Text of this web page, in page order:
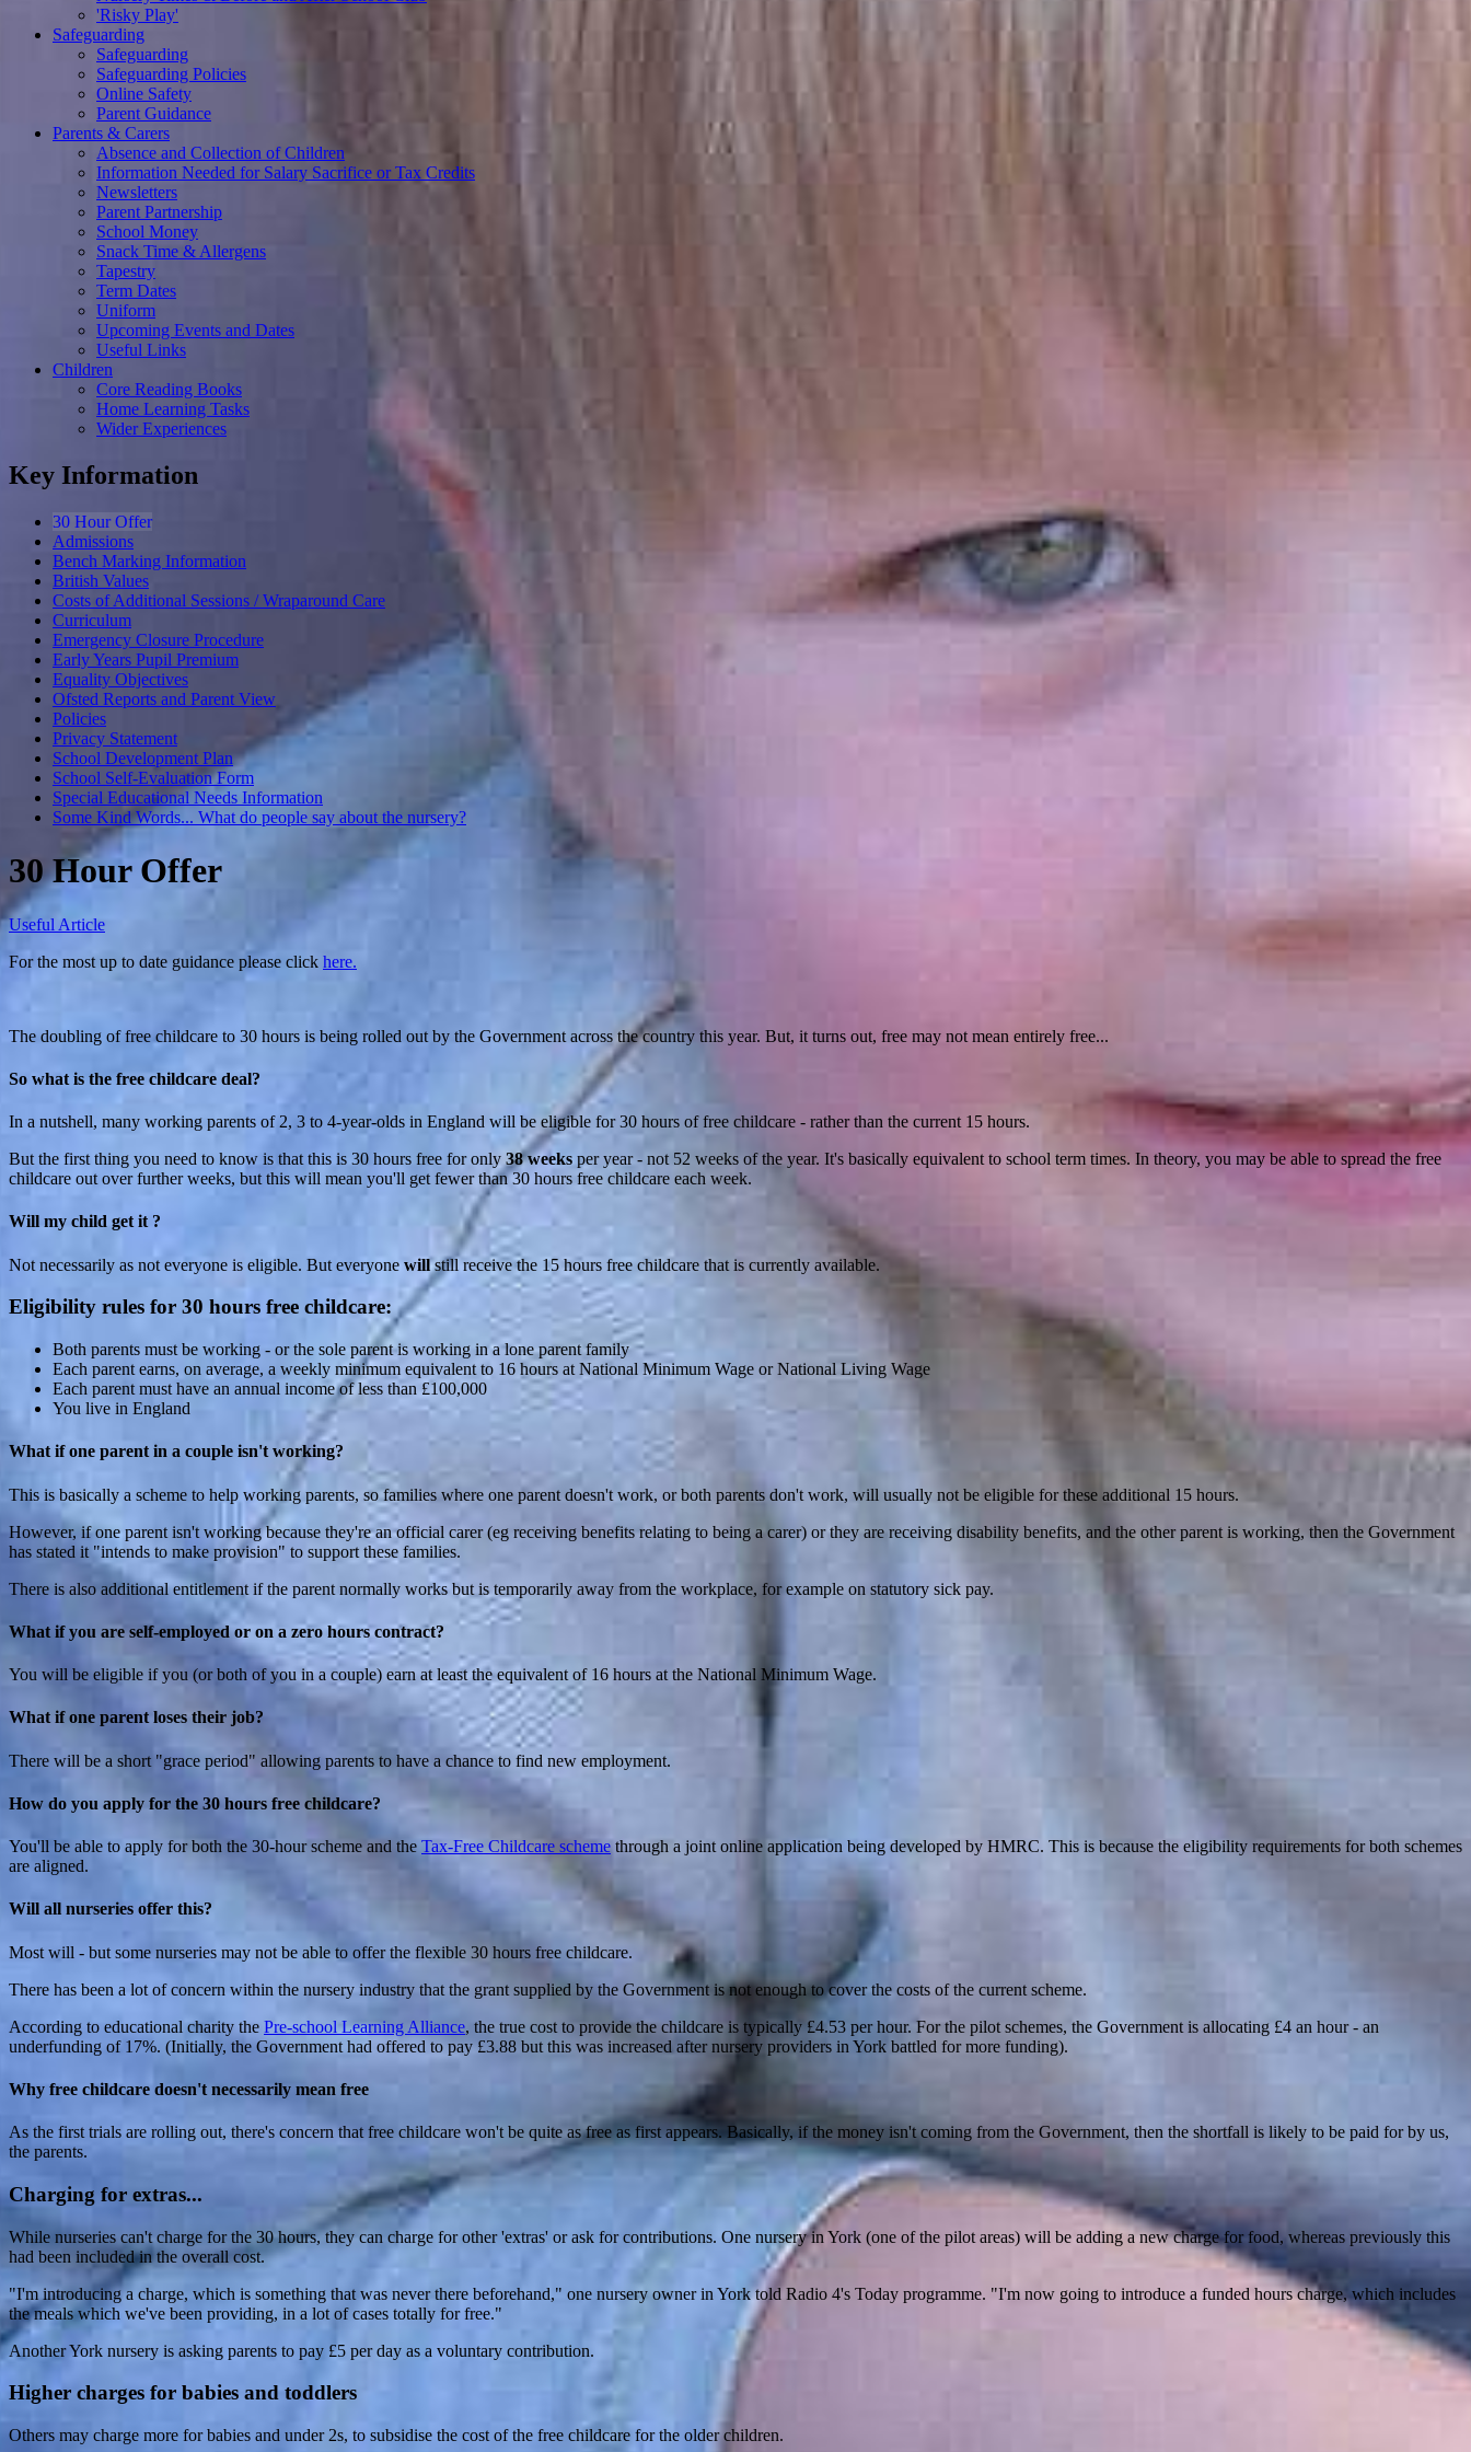
'Risky Play'
Safeguarding
Safeguarding
Safeguarding Policies
Online Safety
Parent Guidance
Parents & Carers
Absence and Collection of Children
Information Needed for Salary Sacrifice or Tax Credits
Newsletters
Parent Partnership
School Money
Snack Time & Allergens
Tapestry
Term Dates
Uniform
Upcoming Events and Dates
Useful Links
Children
Core Reading Books
Home Learning Tasks
Wider Experiences
Key Information
30 Hour Offer
Admissions
Bench Marking Information
British Values
Costs of Additional Sessions / Wraparound Care
Curriculum
Emergency Closure Procedure
Early Years Pupil Premium
Equality Objectives
Ofsted Reports and Parent View
Policies
Privacy Statement
School Development Plan
School Self-Evaluation Form
Special Educational Needs Information
Some Kind Words... What do people say about the nursery?
30 Hour Offer
Useful Article
For the most up to date guidance please click here.
The doubling of free childcare to 30 hours is being rolled out by the Government across the country this year. But, it turns out, free may not mean entirely free...
So what is the free childcare deal?
In a nutshell, many working parents of 2, 3 to 4-year-olds in England will be eligible for 30 hours of free childcare - rather than the current 15 hours.
But the first thing you need to know is that this is 30 hours free for only 38 weeks per year - not 52 weeks of the year. It's basically equivalent to school term times. In theory, you may be able to spread the free
childcare out over further weeks, but this will mean you'll get fewer than 30 hours free childcare each week.
Will my child get it ?
Not necessarily as not everyone is eligible. But everyone willstill receive the 15 hours free childcare that is currently available.
Eligibility rules for 30 hours free childcare:
Both parents must be working - or the sole parent is working in a lone parent family
Each parent earns, on average, a weekly minimum equivalent to 16 hours at National Minimum Wage or National Living Wage
Each parent must have an annual income of less than £100,000
You live in England
What if one parent in a couple isn't working?
This is basically a scheme to help working parents, so families where one parent doesn't work, or both parents don't work, will usually not be eligible for these additional 15 hours.
However, if one parent isn't working because they're an official carer (eg receiving benefits relating to being a carer) or they are receiving disability benefits, and the other parent is working, then the Government
has stated it "intends to make provision" to support these families.
There is also additional entitlement if the parent normally works but is temporarily away from the workplace, for example on statutory sick pay.
What if you are self-employed or on a zero hours contract?
You will be eligible if you (or both of you in a couple) earn at least the equivalent of 16 hours at the National Minimum Wage.
What if one parent loses their job?
There will be a short "grace period" allowing parents to have a chance to find new employment.
How do you apply for the 30 hours free childcare?
You'll be able to apply for both the 30-hour scheme and the Tax-Free Childcare scheme through a joint online application being developed by HMRC. This is because the eligibility requirements for both schemes
are aligned.
Will all nurseries offer this?
Most will - but some nurseries may not be able to offer the flexible 30 hours free childcare.
There has been a lot of concern within the nursery industry that the grant supplied by the Government is not enough to cover the costs of the current scheme.
According to educational charity the Pre-school Learning Alliance, the true cost to provide the childcare is typically £4.53 per hour. For the pilot schemes, the Government is allocating £4 an hour - an
underfunding of 17%. (Initially, the Government had offered to pay £3.88 but this was increased after nursery providers in York battled for more funding).
Why free childcare doesn't necessarily mean free
As the first trials are rolling out, there's concern that free childcare won't be quite as free as first appears. Basically, if the money isn't coming from the Government, then the shortfall is likely to be paid for by us,
the parents.
Charging for extras...
While nurseries can't charge for the 30 hours, they can charge for other 'extras' or ask for contributions. One nursery in York (one of the pilot areas) will be adding a new charge for food, whereas previously this
had been included in the overall cost.
"I'm introducing a charge, which is something that was never there beforehand," one nursery owner in York told Radio 4's Today programme. "I'm now going to introduce a funded hours charge, which includes
the meals which we've been providing, in a lot of cases totally for free."
Another York nursery is asking parents to pay £5 per day as a voluntary contribution.
Higher charges for babies and toddlers
Others may charge more for babies and under 2s, to subsidise the cost of the free childcare for the older children.